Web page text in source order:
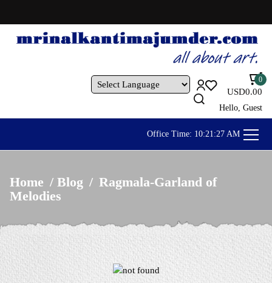
Powered by
0
USD0.00
Hello, Guest
Office Time: 10:21:30 AM
Home / Blog / Ragmala-Garland of
Melodies